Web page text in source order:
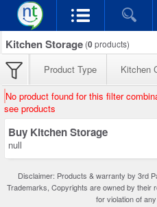
Kitchen Storage (0products)
Product Type Kitchen
No product found for this filter
see products
Buy Kitchen Storage
null
Disclaimer: Products & warranty by 3rd
Trademarks, Copyrights are owned by their
for violation of